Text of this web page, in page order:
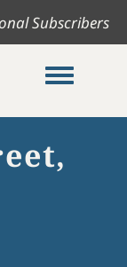
Subscribers
Toggle